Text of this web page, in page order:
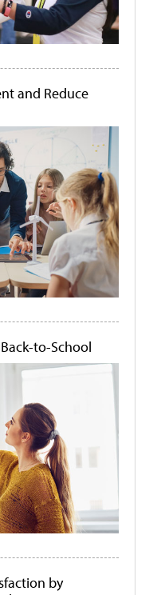
and Reduce
to-School
by